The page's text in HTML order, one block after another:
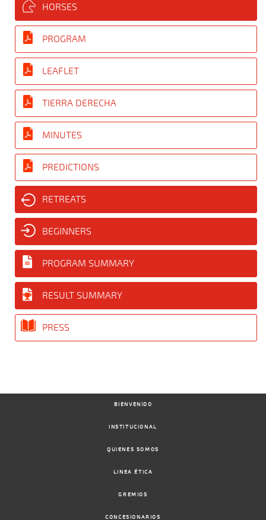
HORSES
PROGRAM
LEAFLET
TIERRA DERECHA
MINUTES
PREDICTIONS
RETREATS
BEGINNERS
PROGRAM SUMMARY
RESULT SUMMARY
PRESS
BIENVENIDO
INSTITUCIONAL
QUIENES SOMOS
LINEA ÉTICA
GREMIOS
CONCESIONARIOS